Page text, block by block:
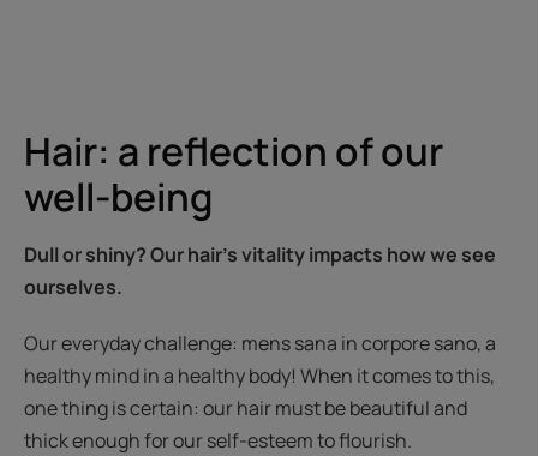
Hair: a reflection of our
well-being
Dull or shiny? Our hair’s vitality impacts how we see
ourselves.
Our everyday challenge: mens sana in corpore sano, a
healthy mind in a healthy body! When it comes to this,
one thing is certain: our hair must be beautiful and
thick enough for our self-esteem to flourish.